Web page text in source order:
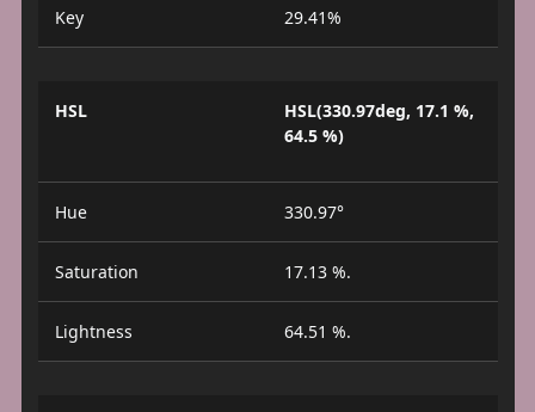
Key 29.41%
HSL
HSL(330.97deg, 17.1 %,
64.5 %)
Hue 330.97°
Saturation 17.13 %.
Lightness 64.51 %.